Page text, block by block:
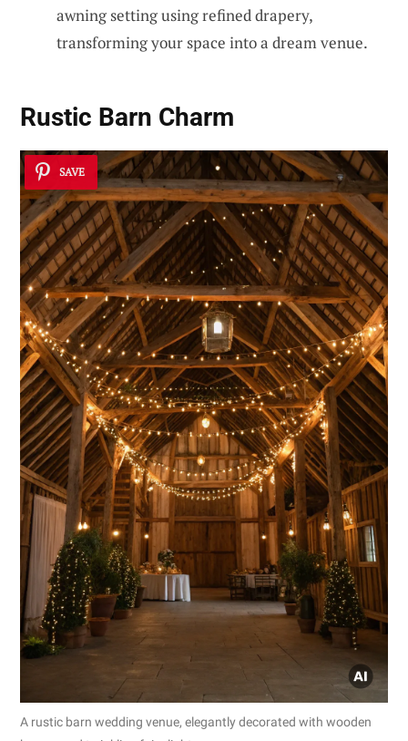
awning setting using refined drapery,
transforming your space into a dream venue.
Rustic Barn Charm
SAVE
A rustic barn wedding venue, elegantly decorated with wooden